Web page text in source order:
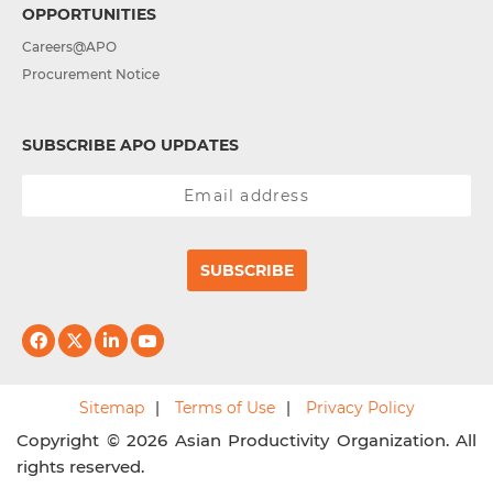
OPPORTUNITIES
Careers@APO
Procurement Notice
SUBSCRIBE APO UPDATES
SUBSCRIBE
Sitemap Terms of Use Privacy Policy
Copyright © 2026 Asian Productivity Organization. All
rights reserved.